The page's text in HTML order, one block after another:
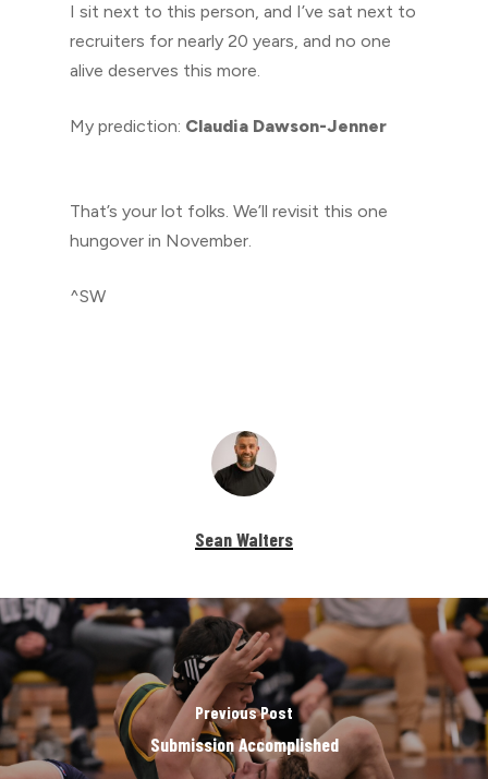
I sit next to this person, and I’ve sat next to
recruiters for nearly 20 years, and no one
alive deserves this more.
My prediction: Claudia Dawson-Jenner
That’s your lot folks. We’ll revisit this one
hungover in November.
^SW
Sean Walters
Previous Post
Submission Accomplished